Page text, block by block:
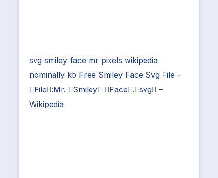
svg smiley face mr pixels wikipedia
nominally kb Free Smiley Face Svg File –
File:Mr. Smiley Face.svg –
Wikipedia